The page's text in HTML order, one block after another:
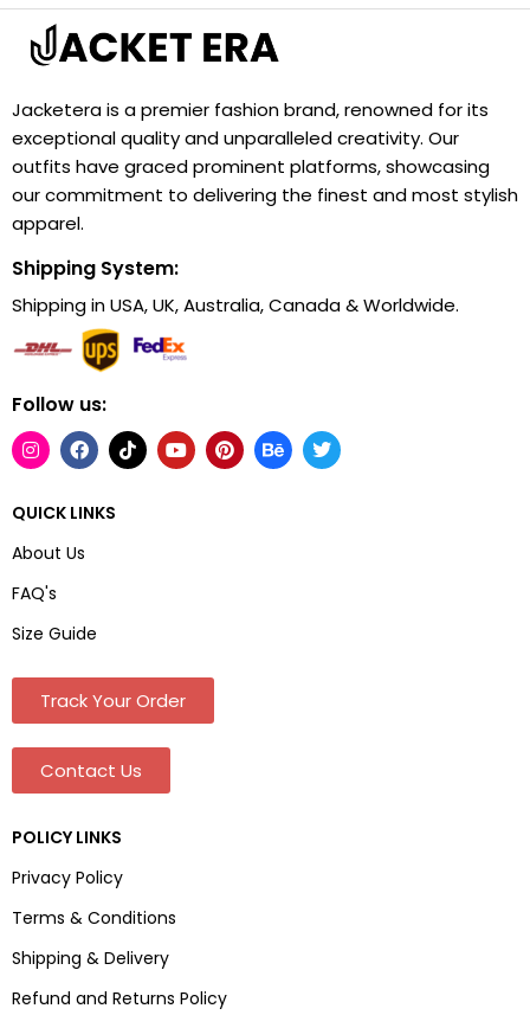
Jacketera is a premier fashion brand, renowned for its
exceptional quality and unparalleled creativity. Our
outfits have graced prominent platforms, showcasing
our commitment to delivering the finest and most stylish
apparel.
Shipping System:
Shipping in USA, UK, Australia, Canada & Worldwide.
Follow us:
QUICK LINKS
About Us
FAQ's
Size Guide
Track Your Order
Contact Us
POLICY LINKS
Privacy Policy
Terms & Conditions
Shipping & Delivery
Refund and Returns Policy